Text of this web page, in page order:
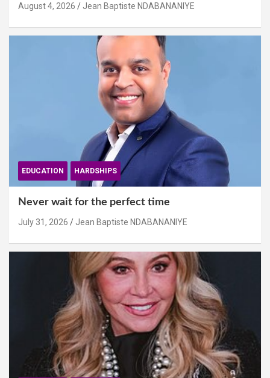
August 4, 2026 Jean Baptiste NDABANANIYE
EDUCATION HARDSHIPS
Never wait for the perfect time
July 31, 2026 Jean Baptiste NDABANANIYE